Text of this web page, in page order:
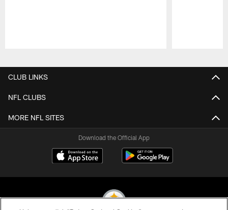
CLUB LINKS
NFL CLUBS
MORE NFL SITES
Download the Official App